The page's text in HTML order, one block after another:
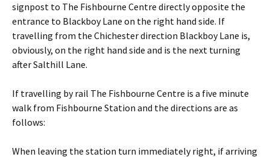
signpost to The Fishbourne Centre directly opposite the
entrance to Blackboy Lane on the right hand side. If
travelling from the Chichester direction Blackboy Lane is,
obviously, on the right hand side and is the next turning
after Salthill Lane.
If travelling by rail The Fishbourne Centre is a five minute
walk from Fishbourne Station and the directions are as
follows:
When leaving the station turn immediately right, if arriving